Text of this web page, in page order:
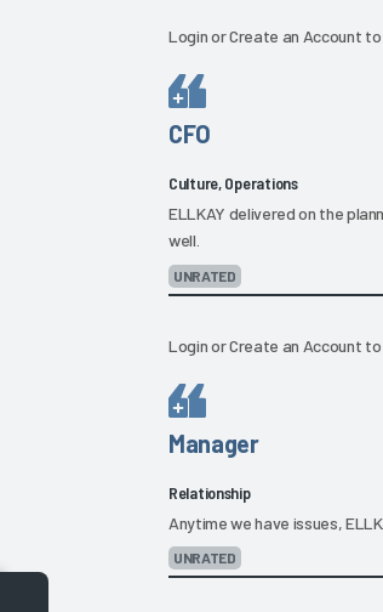
LoginorCreate an Account to
CFO
Culture, Operations
ELLKAY delivered on the
well.
UNRATED
LoginorCreate an Account to
Manager
Relationship
Anytime we have issues,
UNRATED